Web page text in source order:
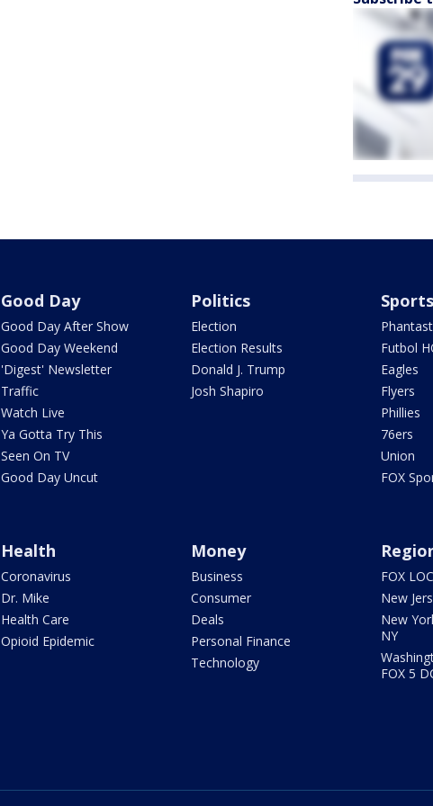
Good Day
Good Day After Show
Good Day Weekend
'Digest' Newsletter
Traffic
Watch Live
Ya Gotta Try This
Seen On TV
Good Day Uncut
Politics
Election
Election Results
Donald J. Trump
Josh Shapiro
Sports
Futbol
Eagles
Flyers
Phillies
76ers
Union
FOX
Health
Coronavirus
Dr. Mike
Health Care
Opioid Epidemic
Money
Business
Consumer
Deals
Personal Finance
Technology
FOX
New
New
NY
FOX 5